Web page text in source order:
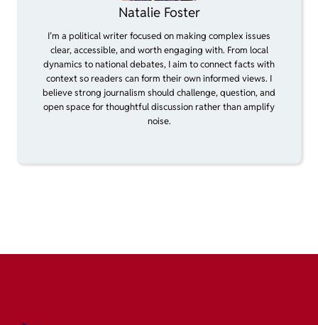
Natalie Foster
I’m a political writer focused on making complex issues
clear, accessible, and worth engaging with. From local
dynamics to national debates, I aim to connect facts with
context so readers can form their own informed views. I
believe strong journalism should challenge, question, and
open space for thoughtful discussion rather than amplify
noise.